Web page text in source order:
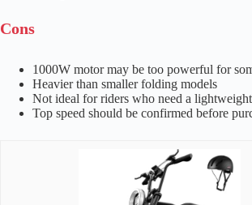
Cons
1000W motor may be too powerful for
Heavier than smaller folding models
Not ideal for riders who need a
Top speed should be confirmed before